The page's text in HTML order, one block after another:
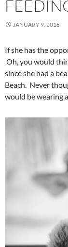
JANUARY 9, 2018
If she has the
Oh, you would
since she had a
Beach. Never
would be wearing